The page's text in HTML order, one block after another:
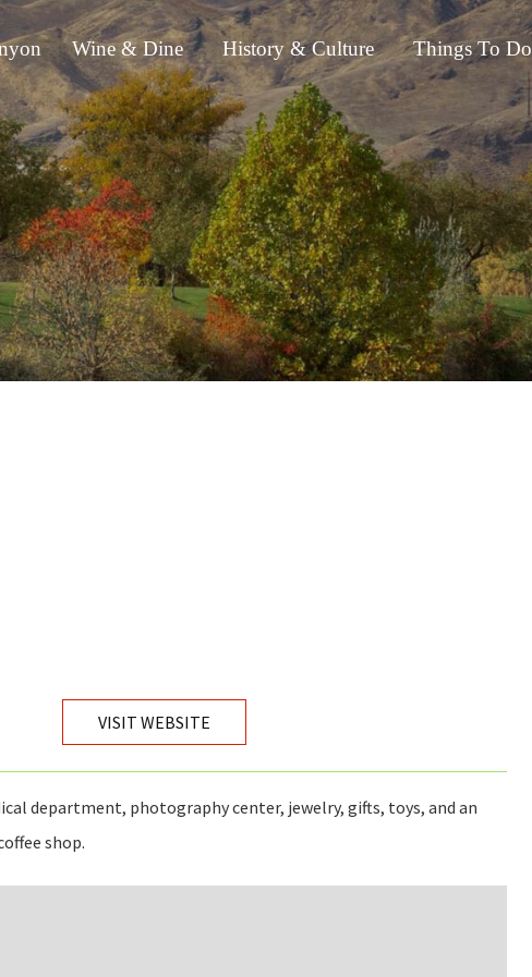
Wine & Dine History & Culture Things To Do
VISIT WEBSITE
department, photography center, jewelry, gifts, toys, and an
shop.